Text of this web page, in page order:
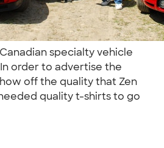
specialty vehicle
order to advertise the
off the quality that Zen
quality t-shirts to go